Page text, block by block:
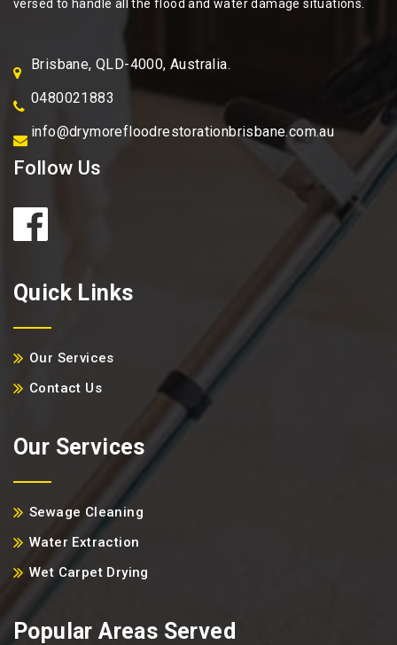
versed to handle all the flood and water damage situations.
Brisbane, QLD-4000, Australia.
0480021883
info@drymorefloodrestorationbrisbane.com.au
Follow Us
Quick Links
Our Services
Contact Us
Our Services
Sewage Cleaning
Water Extraction
Wet Carpet Drying
Popular Areas Served